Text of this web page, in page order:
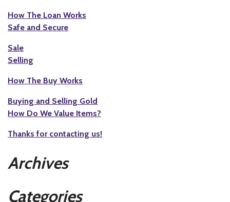
How The Loan Works
Safe and Secure
Sale
Selling
How The Buy Works
Buying and Selling Gold
How Do We Value Items?
Thanks for contacting us!
Archives
Categories